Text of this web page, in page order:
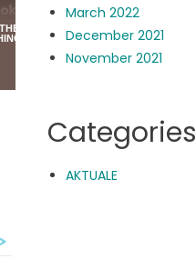
March 2022
December 2021
November 2021
Categories
AKTUALE